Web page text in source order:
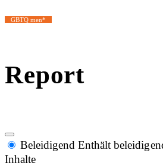
GBTQ men*
Report
Beleidigend Enthält
Inhalte